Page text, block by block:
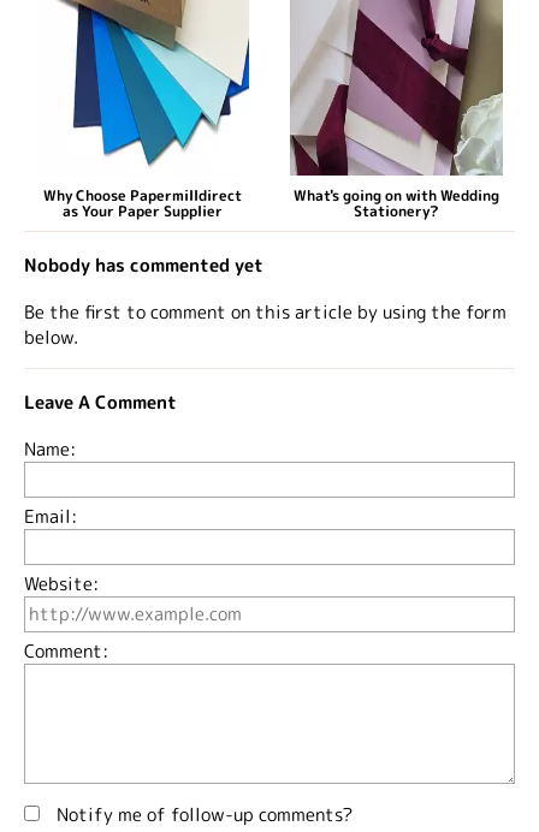
Why Choose Papermilldirect
as Your Paper Supplier
What's going on with Wedding
Stationery?
Nobody has commented yet
Be the first to comment on this article by using the form
below.
Leave A Comment
Name:
Email:
Website:
Comment:
Notify me of follow-up comments?